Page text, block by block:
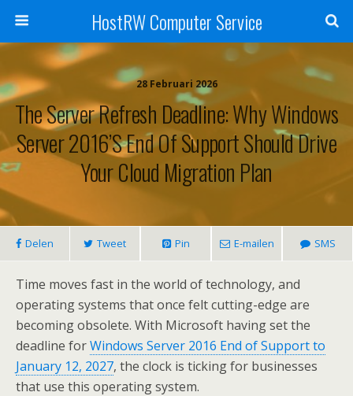
HostRW Computer Service
28 Februari 2026
The Server Refresh Deadline: Why Windows
Server 2016’s End Of Support Should Drive
Your Cloud Migration Plan
Delen Tweet Pin E-mailen SMS
Time moves fast in the world of technology, and
operating systems that once felt cutting-edge are
becoming obsolete. With Microsoft having set the
deadline forWindows Server 2016 End of Support to
January 12, 2027, the clock is ticking for businesses
that use this operating system.